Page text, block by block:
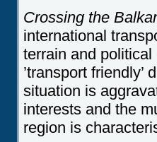
Crossing the
international
terrain and
’transport
situation is
interests and the
region is